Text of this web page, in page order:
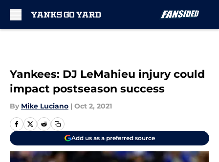
Yankees: DJ LeMahieu injury could
impact postseason success
By Mike Luciano | Oct 2, 2021
Add us as a preferred source